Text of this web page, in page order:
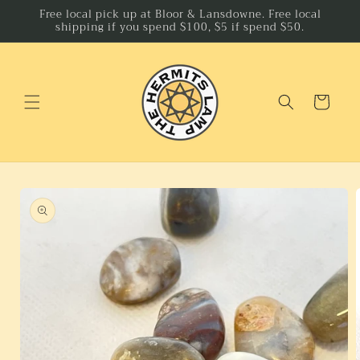
Skip to
content
Free local pick up at Bloor & Lansdowne. Free local
shipping if you spend $100, $5 if spend $50.
Cart
Skip to
product
information